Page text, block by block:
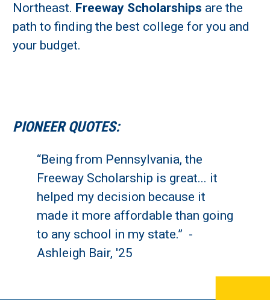
Northeast. Freeway Scholarships are the
path to finding the best college for you and
your budget.
PIONEER QUOTES:
“Being from Pennsylvania, the
Freeway Scholarship is great... it
helped my decision because it
made it more affordable than going
to any school in my state.” -
Ashleigh Bair, '25